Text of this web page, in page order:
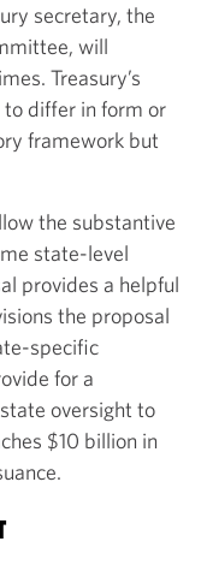
secretary, the
will
Treasury’s
differ in form or
framework but
the substantive
state-level
provides a helpful
the proposal
specific
for a
oversight to
$10 billion in